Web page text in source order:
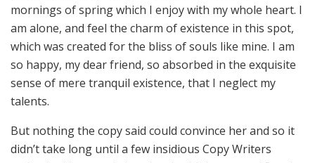
mornings of spring which I enjoy with my whole heart. I
am alone, and feel the charm of existence in this spot,
which was created for the bliss of souls like mine. I am
so happy, my dear friend, so absorbed in the exquisite
sense of mere tranquil existence, that I neglect my
talents.
But nothing the copy said could convince her and so it
didn’t take long until a few insidious Copy Writers